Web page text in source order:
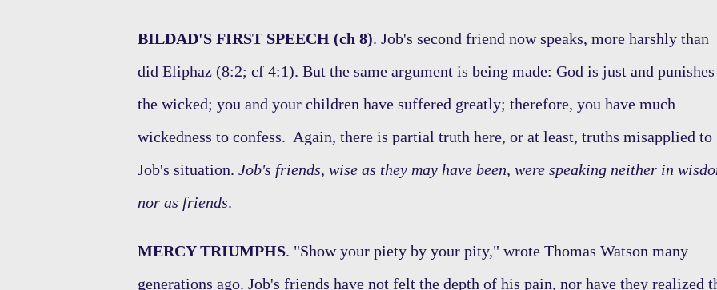
BILDAD'S FIRST SPEECH (ch 8). Job's second friend now speaks, more harshly than
did Eliphaz (8:2; cf 4:1). But the same argument is being made: God is just and punishes
the wicked; you and your children have suffered greatly; therefore, you have much
wickedness to confess. Again, there is partial truth here, or at least, truths misapplied to
Job's situation. Job's friends, wise as they may have been, were speaking neither in
nor as friends.
MERCY TRIUMPHS. "Show your piety by your pity," wrote Thomas Watson many
generations ago. Job's friends have not felt the depth of his pain, nor have they realized